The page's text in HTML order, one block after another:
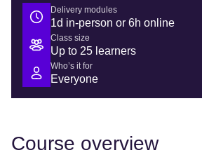
Delivery modules
1d in-person or 6h online
Class size
Up to 25 learners
Who’s it for
Everyone
Course overview